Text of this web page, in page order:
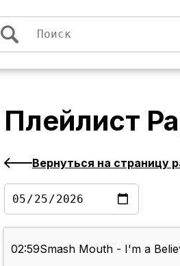
Плейлист
Вернуться на страницу
02:59Smash Mouth - I'm a